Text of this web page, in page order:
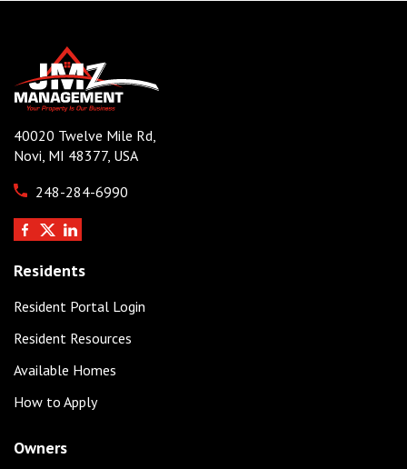
40020 Twelve Mile Rd,
Novi, MI 48377, USA
248-284-6990
Residents
Resident Portal Login
Resident Resources
Available Homes
How to Apply
Owners